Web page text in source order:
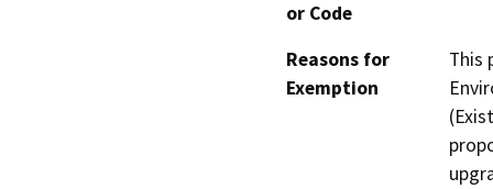
or Code
Reasons for
Exemption
This